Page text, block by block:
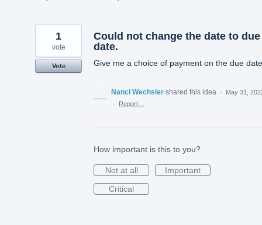
Could not change the date to due
date.
Give me a choice of payment on the due date
1
vote
Vote
Nanci Wechsler shared this idea ·
May 31,
·
Report…
How important is this to you?
Not at all
Important
Critical